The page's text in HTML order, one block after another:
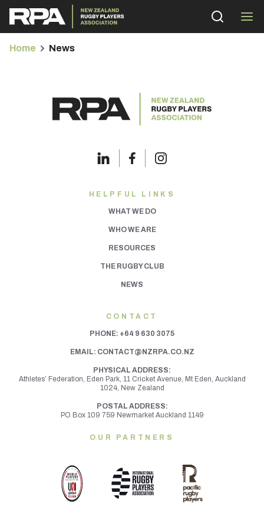
Home News
HELPFUL LINKS
WHAT WE DO
WHO WE ARE
RESOURCES
THE RUGBY CLUB
NEWS
CONTACT
PHONE: +64 9 630 3075
EMAIL: CONTACT@NZRPA.CO.NZ
PHYSICAL ADDRESS:
Athletes’ Federation, Eden Park, 11 Cricket Avenue, Mt Eden, Auckland
1024, New Zealand
POSTAL ADDRESS:
PO Box 109 759 Newmarket Auckland 1149
OUR PARTNERS